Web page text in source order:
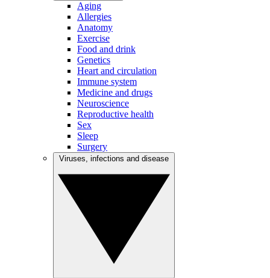
Aging
Allergies
Anatomy
Exercise
Food and drink
Genetics
Heart and circulation
Immune system
Medicine and drugs
Neuroscience
Reproductive health
Sex
Sleep
Surgery